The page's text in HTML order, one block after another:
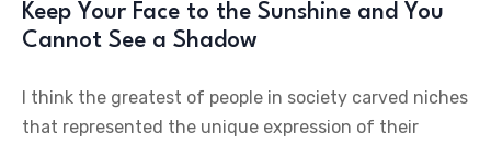
Keep Your Face to the Sunshine and You
Cannot See a Shadow
I think the greatest of people in society carved niches
that represented the unique expression of their